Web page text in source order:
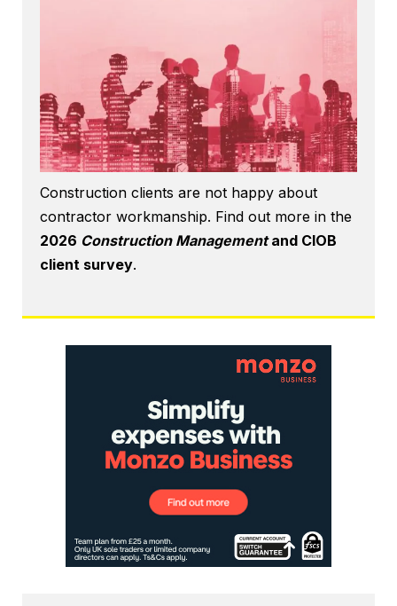
Construction clients are not happy about
contractor workmanship. Find out more in the
2026 Construction Managementand CIOB
client survey.